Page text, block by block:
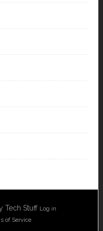
Tech Stuff Log in
of Service